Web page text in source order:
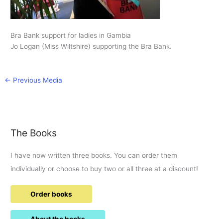
Bra Bank support for ladies in Gambia
Jo Logan (Miss Wiltshire) supporting the Bra Bank.
← Previous Media
The Books
I have now written three books. You can order them
individually or choose to buy two or all three at a discount!
Order books